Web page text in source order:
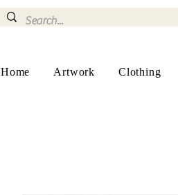
Home Artwork Clothing